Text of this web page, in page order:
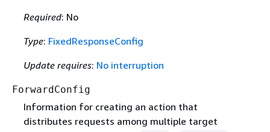
Required: No
Type: FixedResponseConfig
Update requires: No interruption
ForwardConfig
Information for creating an action that
distributes requests among multiple target